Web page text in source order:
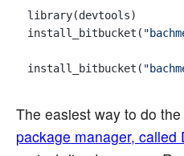
library(devtools)
install_bitbucket(
install_bitbucket(
The easiest way to do
package manager, called